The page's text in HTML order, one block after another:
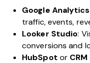
Google
traffic, events,
Looker Studio:
conversions and
HubSpot or